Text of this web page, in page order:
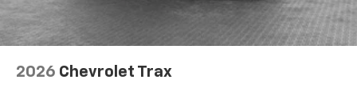
2026 Chevrolet Trax